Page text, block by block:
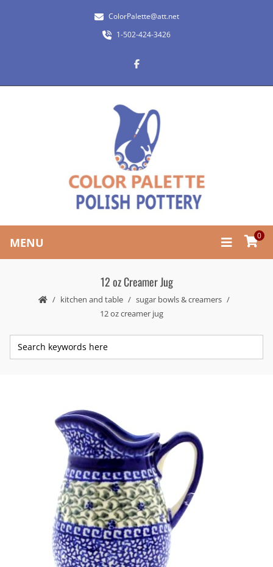
ColorPalette@att.net
1-502-424-3426
MENU 0
12 oz Creamer Jug
kitchen and table
sugar bowls & creamers
12 oz creamer jug